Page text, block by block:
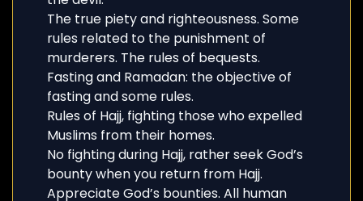
The true piety and righteousness. Some
rules related to the punishment of
murderers. The rules of bequests.
Fasting and Ramadan: the objective of
fasting and some rules.
Rules of Hajj, fighting those who expelled
Muslims from their homes.
No fighting during Hajj, rather seek God’s
bounty when you return from Hajj.
Appreciate God’s bounties. All human